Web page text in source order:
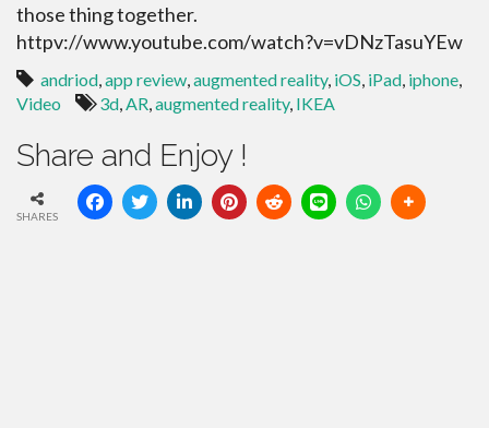
those thing together.
httpv://www.youtube.com/watch?v=vDNzTasuYEw
andriod,app review,augmented reality, iOS, iPad, iphone,
Video
3d,AR,augmented reality, IKEA
Share and Enjoy !
SHARES